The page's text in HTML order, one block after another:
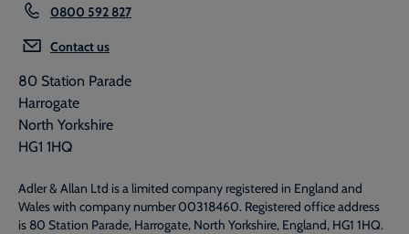
0800 592 827
Contact us
80 Station Parade
Harrogate
North Yorkshire
HG1 1HQ
Adler & Allan Ltd is a limited company registered in England and
Wales with company number 00318460. Registered office address
is 80 Station Parade, Harrogate, North Yorkshire, England, HG1 1HQ.